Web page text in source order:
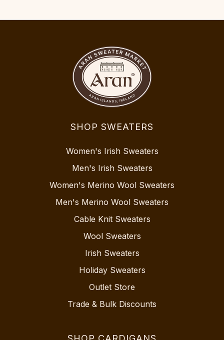
SHOP SWEATERS
Women's Irish Sweaters
Men's Irish Sweaters
Women's Merino Wool Sweaters
Men's Merino Wool Sweaters
Cable Knit Sweaters
Wool Sweaters
Irish Sweaters
Holiday Sweaters
Outlet Store
Trade & Bulk Discounts